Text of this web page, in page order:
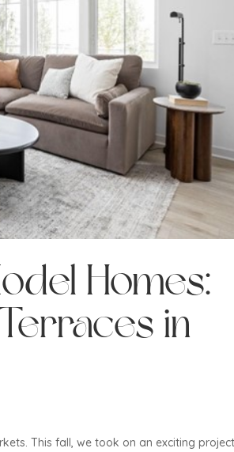
Homes:
in
This fall, we took on an exciting